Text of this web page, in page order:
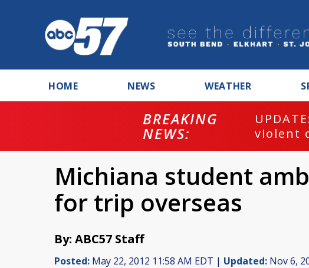
HOME NEWS WEATHER
BREAKING
NEWS:
violent
Michiana student
for trip overseas
By: ABC57 Staff
Posted: May 22, 2012 11:58 AM EDT | Updated: Nov 6,